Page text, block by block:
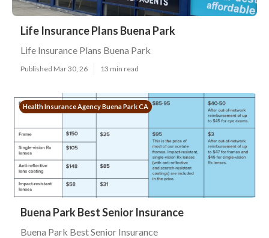
Life Insurance Plans Buena Park
Life Insurance Plans Buena Park
Published Mar 30, 26 13 min read
Health Insurance Agency Buena Park CA
Buena Park Best Senior Insurance
Buena Park Best Senior Insurance